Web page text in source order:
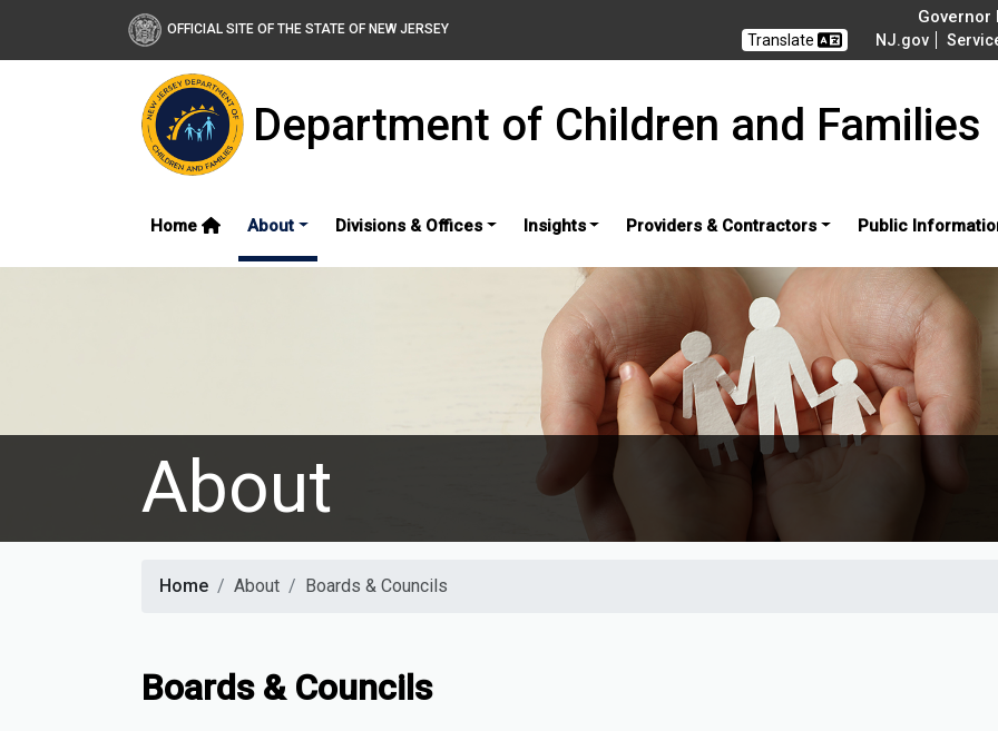
OFFICIAL SITE OF THE STATE OF NEW JERSEY
Governor
Translate NJ.gov
Department of Children and Families
Home About Divisions & Offices Insights Providers & Contractors Public
About
Home About Boards & Councils
Boards & Councils